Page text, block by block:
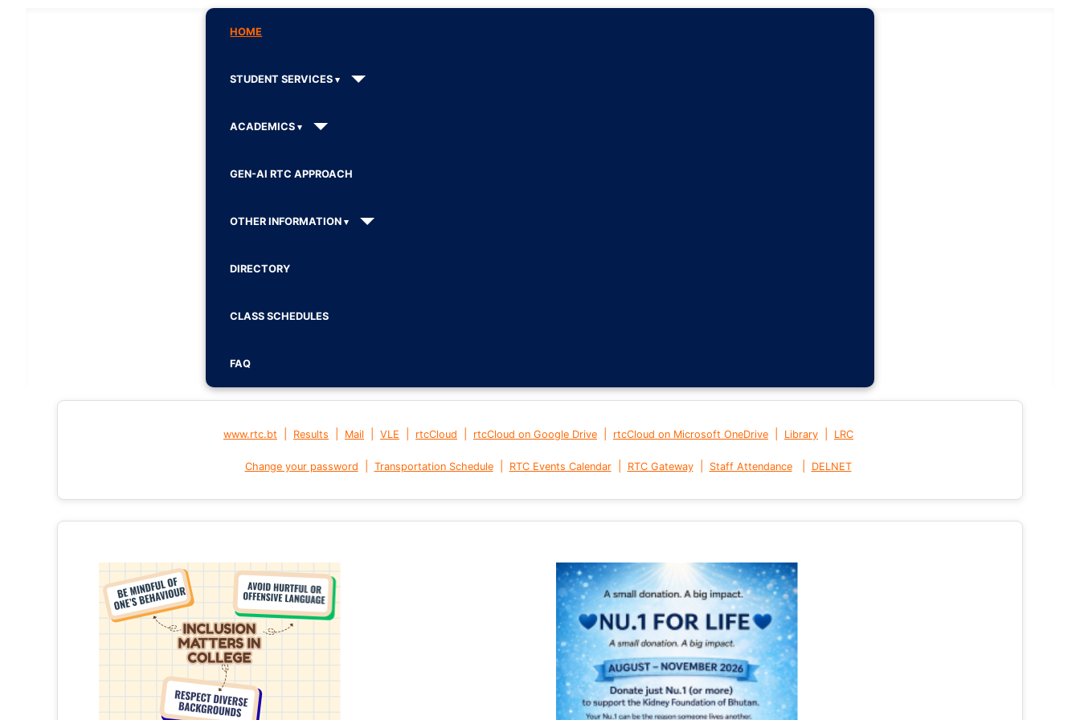
HOME
STUDENT SERVICES
ACADEMICS
GEN-AI RTC APPROACH
OTHER INFORMATION
DIRECTORY
CLASS SCHEDULES
FAQ
www.rtc.bt Results Mail VLE rtcCloud rtcCloud on Google Drive rtcCloud on Microsoft OneDrive Library LRC
Change your password Transportation Schedule| RTC Events Calendar| RTC Gateway| Staff Attendance DELNET